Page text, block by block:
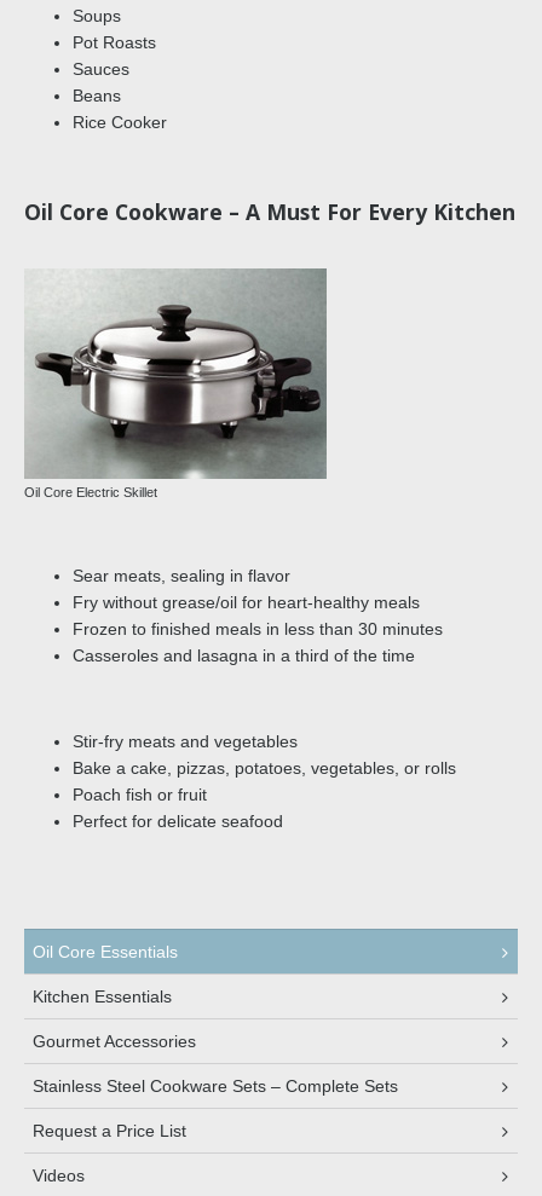
Soups
Pot Roasts
Sauces
Beans
Rice Cooker
Oil Core Cookware – A Must For Every Kitchen
Oil Core Electric Skillet
Sear meats, sealing in flavor
Fry without grease/oil for heart-healthy meals
Frozen to finished meals in less than 30 minutes
Casseroles and lasagna in a third of the time
Stir-fry meats and vegetables
Bake a cake, pizzas, potatoes, vegetables, or rolls
Poach fish or fruit
Perfect for delicate seafood
Oil Core Essentials
Kitchen Essentials
Gourmet Accessories
Stainless Steel Cookware Sets – Complete Sets
Request a Price List
Videos